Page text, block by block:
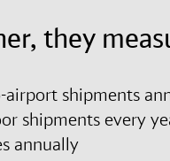
they
shipments
shipments every
annually